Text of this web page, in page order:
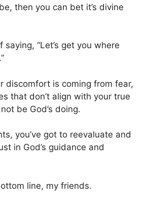
then you can bet it’s divine
saying, “Let’s get you where
discomfort is coming from fear,
that don’t align with your true
be God’s doing.
you’ve got to reevaluate and
in God’s guidance and
line, my friends.